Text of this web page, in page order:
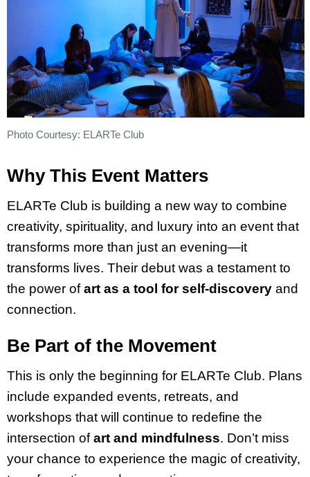
Photo Courtesy: ELARTe Club
Why This Event Matters
ELARTe Club is building a new way to combine
creativity, spirituality, and luxury into an event that
transforms more than just an evening—it
transforms lives. Their debut was a testament to
the power ofart as a tool for self-discovery and
connection.
Be Part of the Movement
This is only the beginning for ELARTe Club. Plans
include expanded events, retreats, and
workshops that will continue to redefine the
intersection ofart and mindfulness. Don’t miss
your chance to experience the magic of creativity,